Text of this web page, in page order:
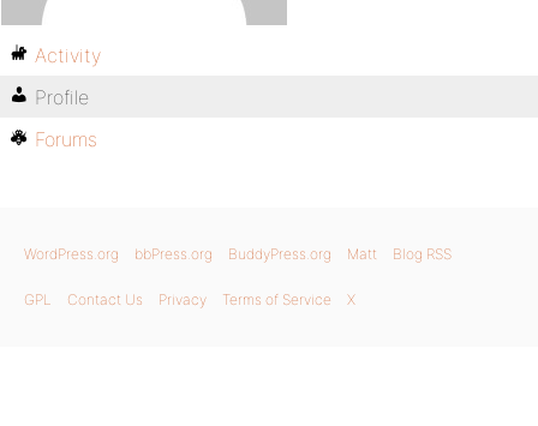
Activity
Profile
Forums
WordPress.org bbPress.org BuddyPress.org Matt Blog RSS
GPL Contact Us Privacy Terms of Service X